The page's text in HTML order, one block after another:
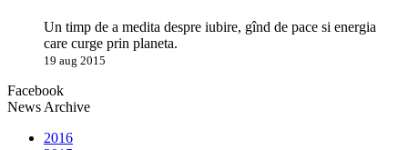
Un timp de a medita despre iubire, gînd de pace si energia
care curge prin planeta.
19 aug 2015
Facebook
News Archive
2016